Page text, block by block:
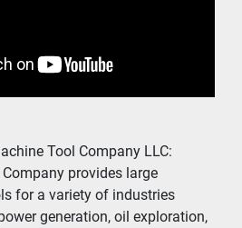
Tool Company LLC:
provides large
for a variety of industries
generation, oil exploration,